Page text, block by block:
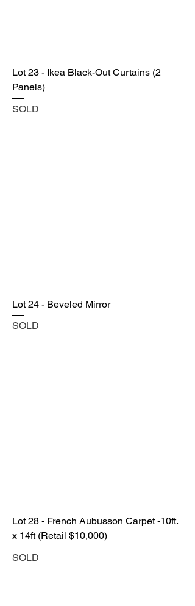
Lot 23 - Ikea Black-Out Curtains (2
Panels)
SOLD
Lot 24 - Beveled Mirror
SOLD
Lot 28 - French Aubusson Carpet -10ft.
x 14ft (Retail $10,000)
SOLD